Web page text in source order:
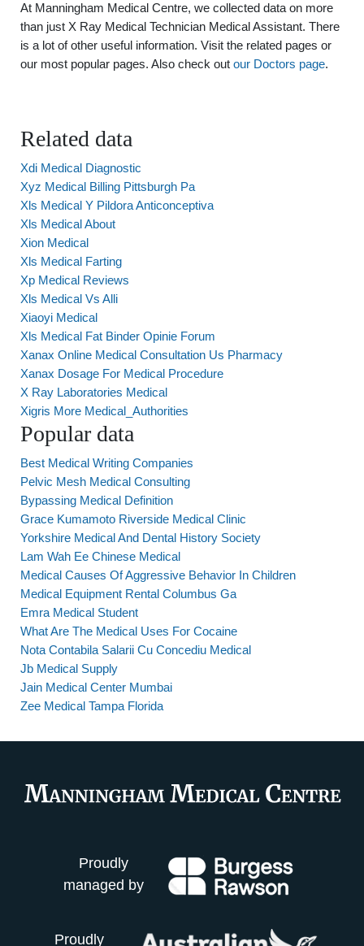
At Manningham Medical Centre, we collected data on more
than just X Ray Medical Technician Medical Assistant. There
is a lot of other useful information. Visit the related pages or
our most popular pages. Also check out our Doctors page.
Related data
Xdi Medical Diagnostic
Xyz Medical Billing Pittsburgh Pa
Xls Medical Y Pildora Anticonceptiva
Xls Medical About
Xion Medical
Xls Medical Farting
Xp Medical Reviews
Xls Medical Vs Alli
Xiaoyi Medical
Xls Medical Fat Binder Opinie Forum
Xanax Online Medical Consultation Us Pharmacy
Xanax Dosage For Medical Procedure
X Ray Laboratories Medical
Xigris More Medical_Authorities
Popular data
Best Medical Writing Companies
Pelvic Mesh Medical Consulting
Bypassing Medical Definition
Grace Kumamoto Riverside Medical Clinic
Yorkshire Medical And Dental History Society
Lam Wah Ee Chinese Medical
Medical Causes Of Aggressive Behavior In Children
Medical Equipment Rental Columbus Ga
Emra Medical Student
What Are The Medical Uses For Cocaine
Nota Contabila Salarii Cu Concediu Medical
Jb Medical Supply
Jain Medical Center Mumbai
Zee Medical Tampa Florida
Proudly
managed by
Proudly